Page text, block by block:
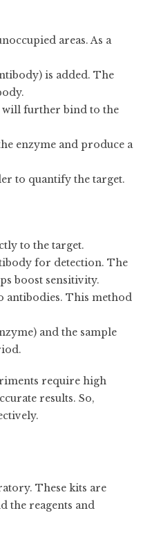
areas. As a
is added. The
will further bind to the
enzyme and produce a
to quantify the target.
to the target.
for detection. The
boost sensitivity.
antibodies. This method
and the sample
require high
results. So,
These kits are
the reagents and